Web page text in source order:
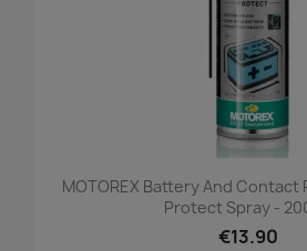
MOTOREX Battery And
Protect Spray -
€13.90